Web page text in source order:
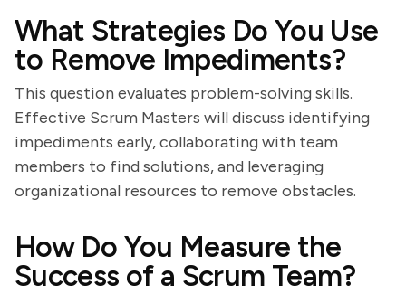
What Strategies Do You Use
to Remove Impediments?
This question evaluates problem-solving skills.
Effective Scrum Masters will discuss identifying
impediments early, collaborating with team
members to find solutions, and leveraging
organizational resources to remove obstacles.
How Do You Measure the
Success of a Scrum Team?